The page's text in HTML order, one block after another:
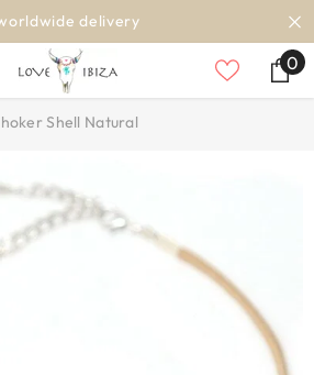
delivery
00
Shell Natural